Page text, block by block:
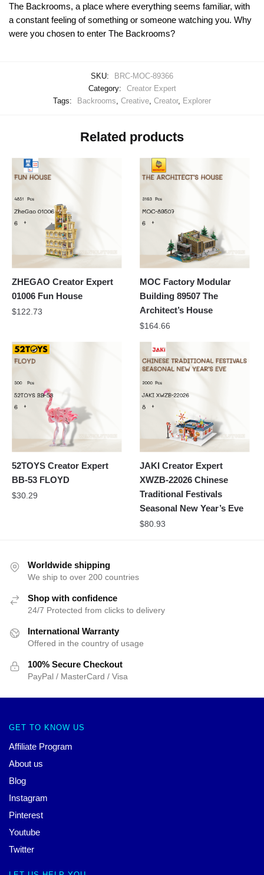
The Backrooms, a place where everything seems familiar, with
a constant feeling of something or someone watching you. Why
were you chosen to enter The Backrooms?
SKU:
BRC-MOC-89366
Category:
Creator Expert
Tags:
Backrooms, Creative, Creator, Explorer
Related products
ZHEGAO Creator Expert
01006 Fun House
$122.73
MOC Factory Modular
Building 89507 The
Architect’s House
$164.66
52TOYS Creator Expert
BB-53 FLOYD
$30.29
JAKI Creator Expert
XWZB-22026 Chinese
Traditional Festivals
Seasonal New Year’s Eve
$80.93
Worldwide shipping
We ship to over 200 countries
Shop with confidence
24/7 Protected from clicks to delivery
International Warranty
Offered in the country of usage
100% Secure Checkout
PayPal / MasterCard / Visa
GET TO KNOW US
Affiliate Program
About us
Blog
Instagram
Pinterest
Youtube
Twitter